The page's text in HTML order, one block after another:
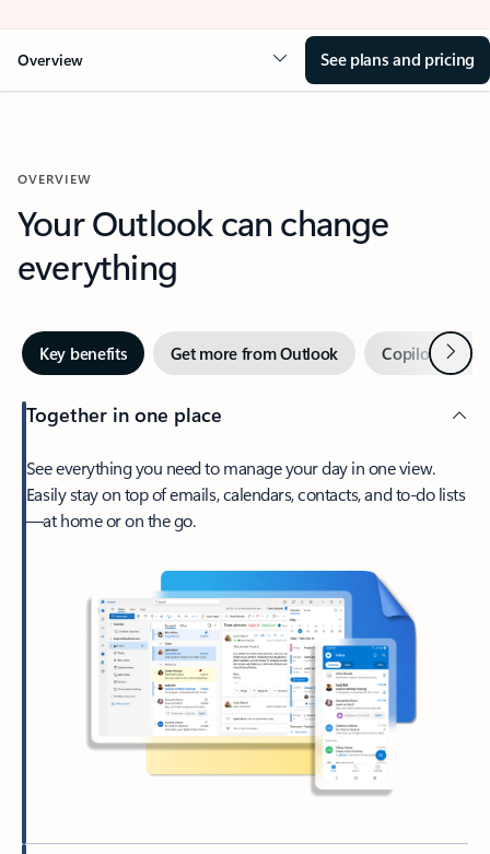
Overview See plans and pricing
OVERVIEW
Your Outlook can change
everything
Key benefits Get more from Outlook Copilot inNext
Together in one place
See everything you need to manage your day in one view.
Easily stay on top of emails, calendars, contacts, and to-do lists
—at home or on the go.